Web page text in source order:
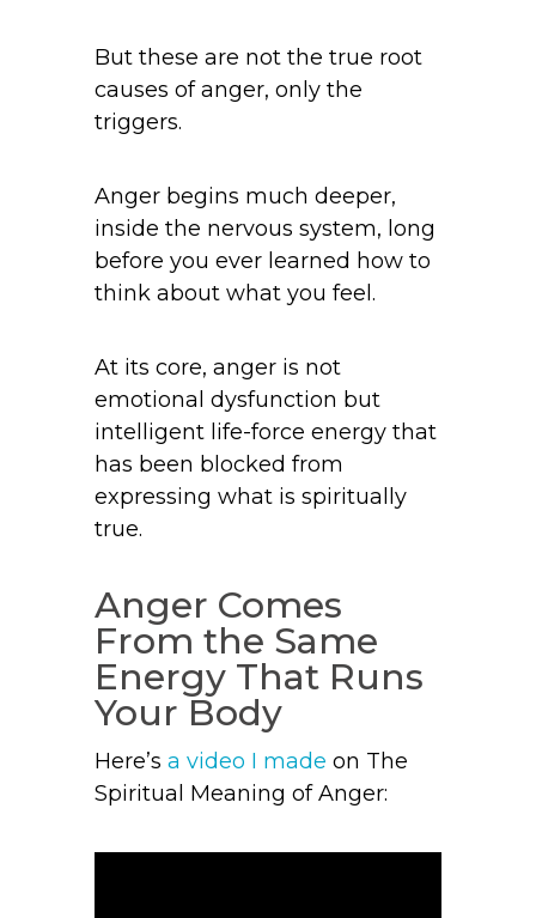
But these are not the true root
causes of anger, only the
triggers.
Anger begins much deeper,
inside the nervous system, long
before you ever learned how to
think about what you feel.
At its core, anger is not
emotional dysfunction but
intelligent life-force energy that
has been blocked from
expressing what is spiritually
true.
Anger Comes
From the Same
Energy That Runs
Your Body
Here’s a video I made on The
Spiritual Meaning of Anger: